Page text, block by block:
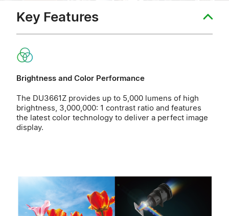
Key Features
Brightness and Color Performance
The DU3661Z provides up to 5,000 lumens of high
brightness, 3,000,000: 1 contrast ratio and features
the latest color technology to deliver a perfect image
display.